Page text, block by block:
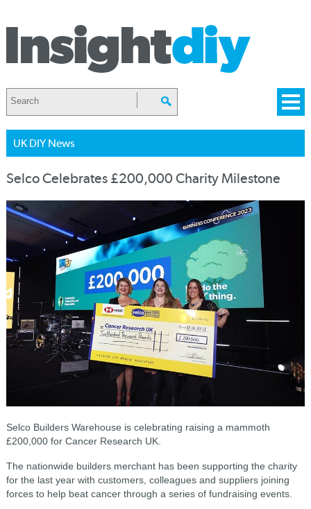
UK DIY News
Selco Celebrates £200,000 Charity Milestone
Selco Builders Warehouse is celebrating raising a mammoth
£200,000 for Cancer Research UK.
The nationwide builders merchant has been supporting the charity
for the last year with customers, colleagues and suppliers joining
forces to help beat cancer through a series of fundraising events.